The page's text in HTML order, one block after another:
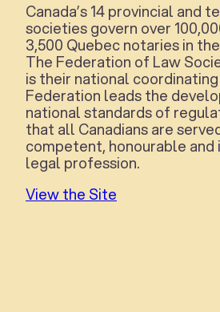
Canada’s 14 provincial and
societies govern over
3,500 Quebec notaries in
The Federation of Law
is their national
Federation leads the
national standards of
that all Canadians are
competent, honourable and
legal profession.
View the Site